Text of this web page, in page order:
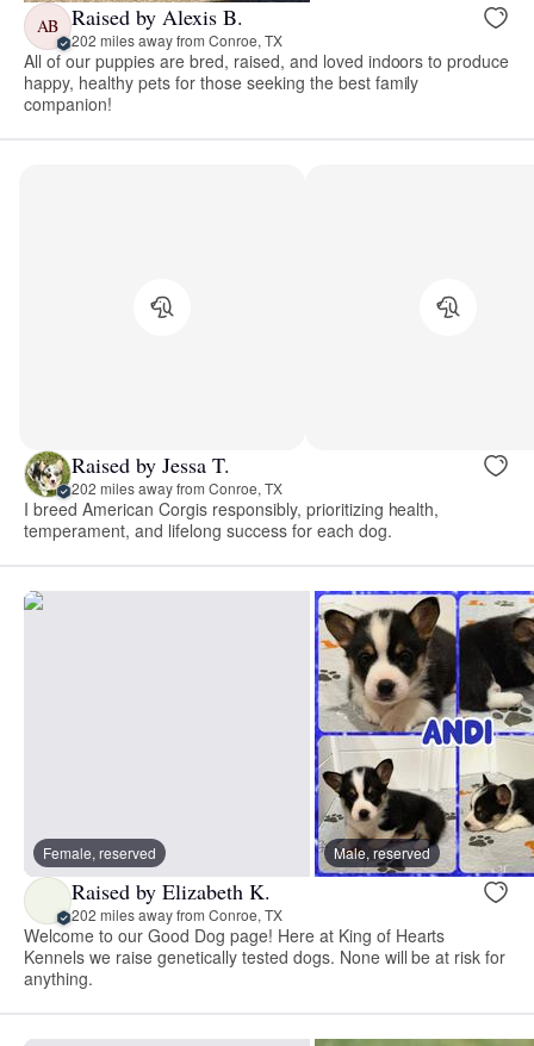
AB Raised by Alexis B.
202 miles away from Conroe, TX
All of our puppies are bred, raised, and loved indoors to produce
happy, healthy pets for those seeking the best family
companion!
Raised by Jessa T.
202 miles away from Conroe, TX
I breed American Corgis responsibly, prioritizing health,
temperament, and lifelong success for each dog.
Female, reserved Male, reserved
Raised by Elizabeth K.
202 miles away from Conroe, TX
Welcome to our Good Dog page! Here at King of Hearts
Kennels we raise genetically tested dogs. None will be at risk for
anything.